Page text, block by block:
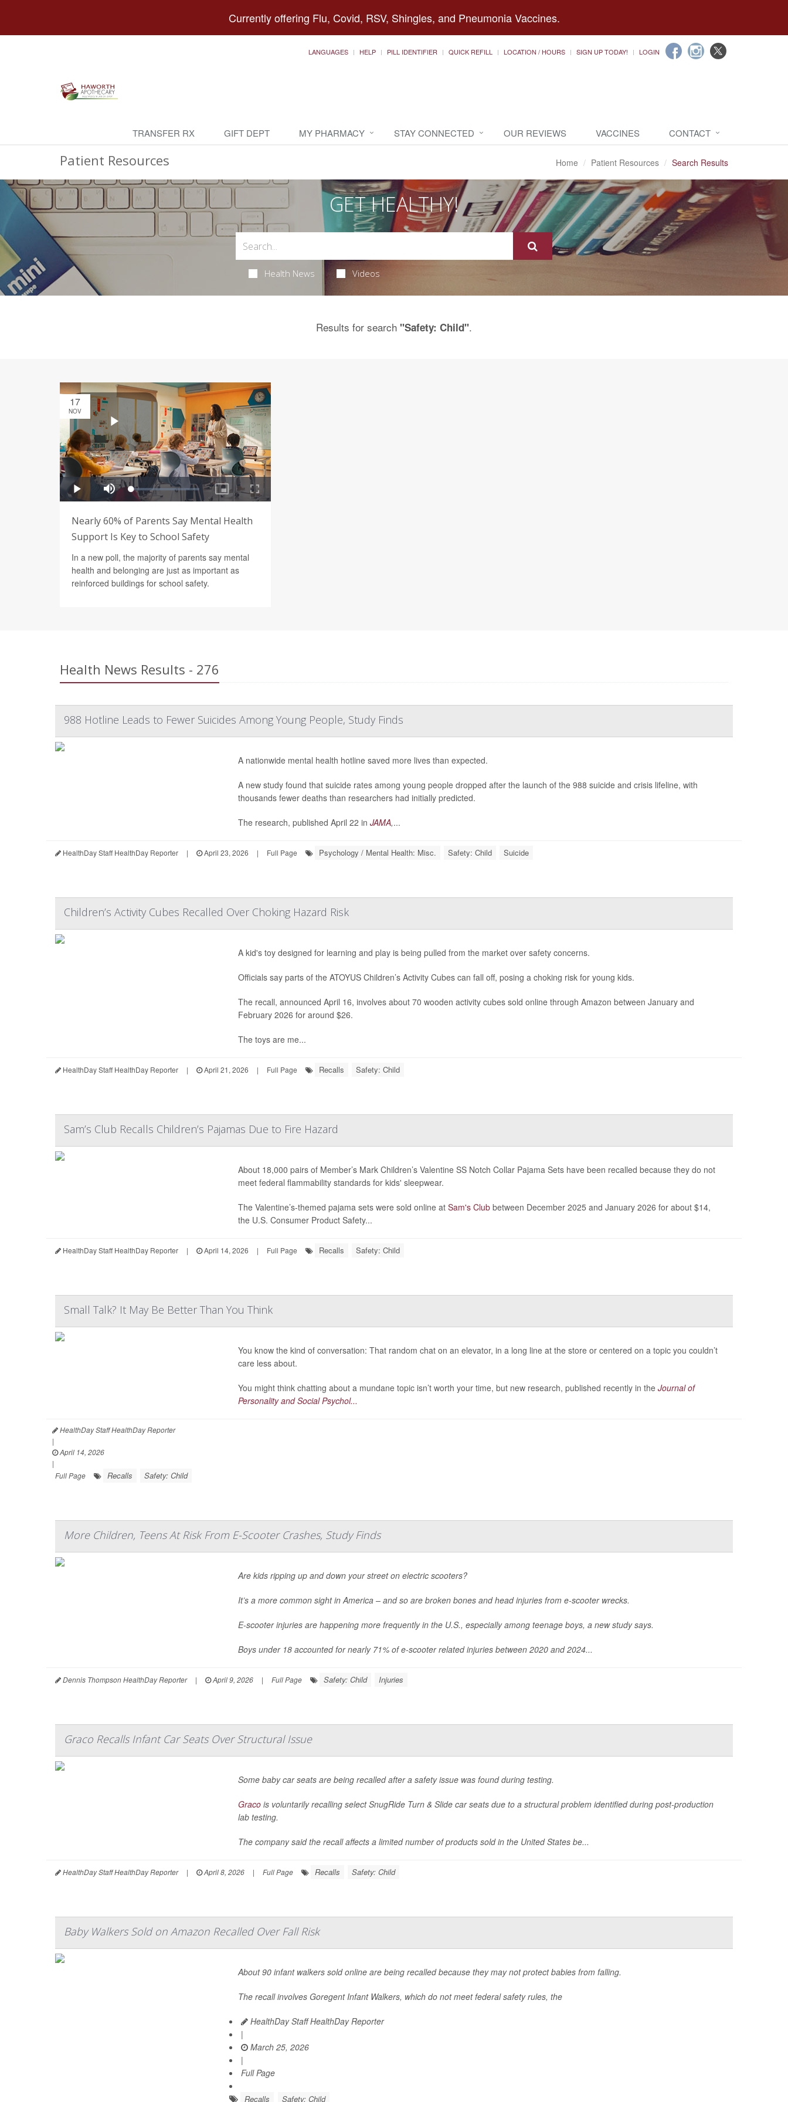
Currently offering Flu, Covid, RSV, Shingles, and Pneumonia Vaccines.
LANGUAGES HELP PILL IDENTIFIER QUICK REFILL LOCATION / HOURS SIGN UP TODAY! LOGIN
TRANSFER RX GIFT DEPT MY PHARMACY STAY CONNECTED OUR REVIEWS VACCINES CONTACT
Patient Resources Home Patient Resources Search Results
GET HEALTHY!
Health News Videos
Results for search "Safety: Child".
17
NOV
Nearly 60% of Parents Say Mental Health
Support Is Key to School Safety
In a new poll, the majority of parents say mental
health and belonging are just as important as
reinforced buildings for school safety.
Health News Results - 276
988 Hotline Leads to Fewer Suicides Among Young People, Study Finds
A nationwide mental health hotline saved more lives than expected.
A new study found that suicide rates among young people dropped after the launch of the 988 suicide and crisis lifeline, with
thousands fewer deaths than researchers had initially predicted.
The research, published April 22 in JAMA,...
HealthDay Staff HealthDay Reporter | April 23, 2026 | Full Page Psychology / Mental Health: Misc. Safety: Child Suicide
Children’s Activity Cubes Recalled Over Choking Hazard Risk
A kid's toy designed for learning and play is being pulled from the market over safety concerns.
Officials say parts of the ATOYUS Children’s Activity Cubes can fall off, posing a choking risk for young kids.
The recall, announced April 16, involves about 70 wooden activity cubes sold online through Amazon between January and
February 2026 for around $26.
The toys are me...
HealthDay Staff HealthDay Reporter | April 21, 2026 | Full Page Recalls Safety: Child
Sam’s Club Recalls Children’s Pajamas Due to Fire Hazard
About 18,000 pairs of Member’s Mark Children’s Valentine SS Notch Collar Pajama Sets have been recalled because they do not
meet federal flammability standards for kids' sleepwear.
The Valentine’s-themed pajama sets were sold online at Sam's Clubbetween December 2025 and January 2026 for about $14,
the U.S. Consumer Product Safety...
HealthDay Staff HealthDay Reporter | April 14, 2026 | Full Page Recalls Safety: Child
Small Talk? It May Be Better Than You Think
You know the kind of conversation: That random chat on an elevator, in a long line at the store or centered on a topic you couldn’t
care less about.
You might think chatting about a mundane topic isn’t worth your time, but new research, published recently in the Journal of
Personality and Social Psychol...
HealthDay Staff HealthDay Reporter
|
April 14, 2026
|
Full Page
Recalls Safety: Child
More Children, Teens At Risk From E-Scooter Crashes, Study Finds
Are kids ripping up and down your street on electric scooters?
It’s a more common sight in America – and so are broken bones and head injuries from e-scooter wrecks.
E-scooter injuries are happening more frequently in the U.S., especially among teenage boys, a new study says.
Boys under 18 accounted for nearly 71% of e-scooter related injuries between 2020 and 2024...
Dennis Thompson HealthDay Reporter | April 9, 2026 | Full Page Safety: Child Injuries
Graco Recalls Infant Car Seats Over Structural Issue
Some baby car seats are being recalled after a safety issue was found during testing.
Gracois voluntarily recalling select SnugRide Turn & Slide car seats due to a structural problem identified during post-production
lab testing.
The company said the recall affects a limited number of products sold in the United States be...
HealthDay Staff HealthDay Reporter | April 8, 2026 | Full Page Recalls Safety: Child
Baby Walkers Sold on Amazon Recalled Over Fall Risk
About 90 infant walkers sold online are being recalled because they may not protect babies from falling.
The recall involves Goregent Infant Walkers, which do not meet federal safety rules, the
HealthDay Staff HealthDay Reporter
|
March 25, 2026
|
Full Page
Recalls Safety: Child